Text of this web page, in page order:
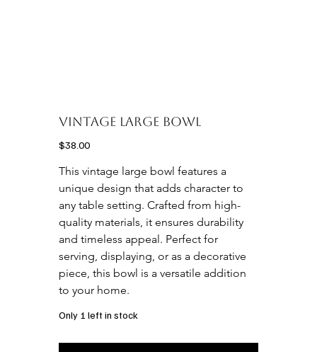
Vintage Large Bowl
Price
$38.00
This vintage large bowl features a
unique design that adds character to
any table setting. Crafted from high-
quality materials, it ensures durability
and timeless appeal. Perfect for
serving, displaying, or as a decorative
piece, this bowl is a versatile addition
to your home.
Only 1 left in stock